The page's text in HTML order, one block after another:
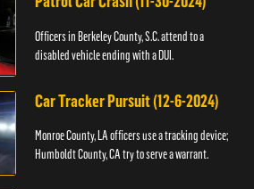
Officers in Berkeley County, S.C. attend to a
disabled vehicle ending with a DUI.
Car Tracker Pursuit (12-6-2024)
Monroe County, LA officers use a tracking device;
Humboldt County, CA try to serve a warrant.